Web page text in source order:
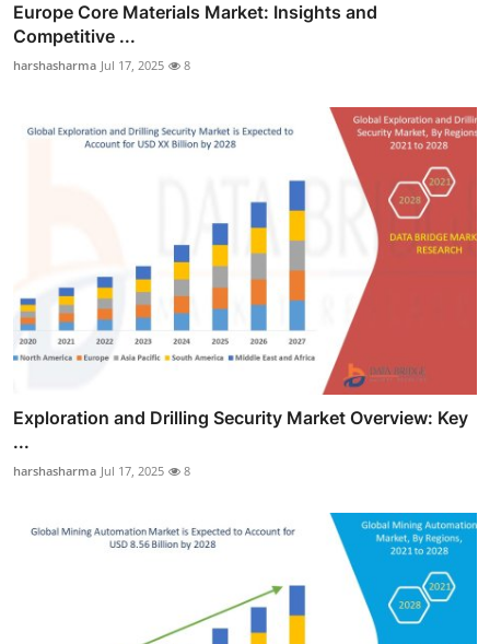
Europe Core Materials Market: Insights and
Competitive ...
harshasharma Jul 17, 2025 8
Exploration and Drilling Security Market Overview: Key
...
harshasharma Jul 17, 2025 8